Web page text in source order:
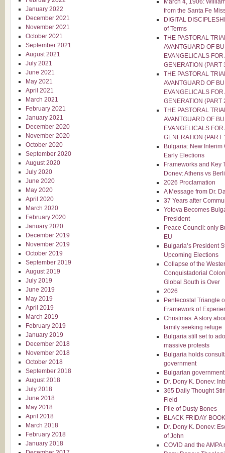
January 2022
December 2021
November 2021
October 2021
September 2021
August 2021
July 2021
June 2021
May 2021
April 2021
March 2021
February 2021
January 2021
December 2020
November 2020
October 2020
September 2020
August 2020
July 2020
June 2020
May 2020
April 2020
March 2020
February 2020
January 2020
December 2019
November 2019
October 2019
September 2019
August 2019
July 2019
June 2019
May 2019
April 2019
March 2019
February 2019
January 2019
December 2018
November 2018
October 2018
September 2018
August 2018
July 2018
June 2018
May 2018
April 2018
March 2018
February 2018
January 2018
March 4, 1906:
from the Santa Fe
DIGITAL
of Terms
THE PASTORAL
AVANTGUARD OF
EVANGELICALS
GENERATION (PART
THE PASTORAL
AVANTGUARD OF
EVANGELICALS
GENERATION (PART
THE PASTORAL
AVANTGUARD OF
EVANGELICALS
GENERATION (PART
Bulgaria: New Interim
Early Elections
Frameworks and Key
Donev: Athens vs
2026 Proclamation
A Message from Dr.
37 Years after
Yotova Becomes
President
Peace Council: only
EU
Bulgaria’s President
Upcoming Elections
Collapse of the
Conquistadorial
Global South is Over
2026
Pentecostal Triangle
Framework of
Christmas: A story
family seeking refuge
Bulgaria still set to
massive protests
Bulgaria holds
government
Bulgarian
Dr. Dony K. Donev:
365 Daily Thought
Field
Pile of Dusty Bones
BLACK FRIDAY
Dr. Dony K. Donev:
of John
COVID and the